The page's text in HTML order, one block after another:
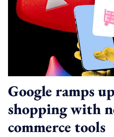
Google ramps
shopping with
commerce tools